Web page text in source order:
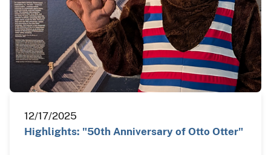
12/17/2025
Highlights: "50th Anniversary of Otto Otter"